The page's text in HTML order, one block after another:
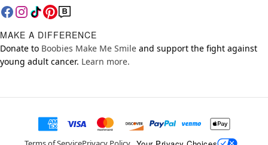
MAKE A DIFFERENCE
Donate to Boobies Make Me Smile and support the fight against
young adult cancer. Learn more.